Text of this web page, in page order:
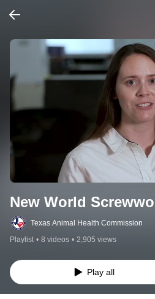
New World
Texas Animal Health Commission
Playlist • 8 videos • 2,905 views
Play all